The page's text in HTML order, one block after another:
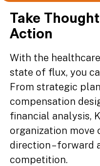
Take
Action
With the
state of flux, you
From strategic
compensation
financial analysis,
organization
direction – forward
competition.